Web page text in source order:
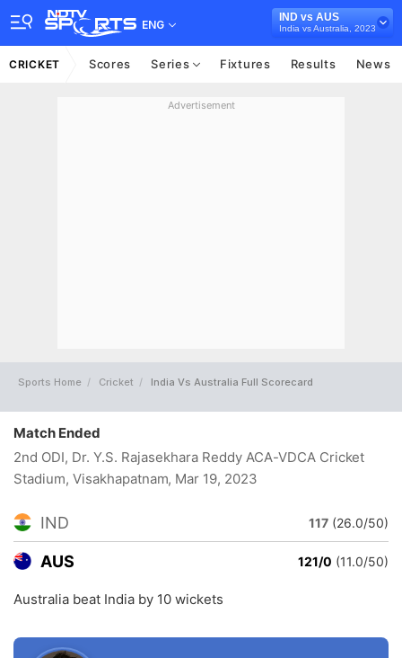
ENG
IND vs AUS
India vs Australia, 2023
CRICKET Scores Series Fixtures Results News
Advertisement
Sports Home Cricket India Vs Australia Full Scorecard
Match Ended
2nd ODI, Dr. Y.S. Rajasekhara Reddy ACA-VDCA Cricket
Stadium, Visakhapatnam, Mar 19, 2023
IND 117 (26.0/50)
AUS 121/0 (11.0/50)
Australia beat India by 10 wickets